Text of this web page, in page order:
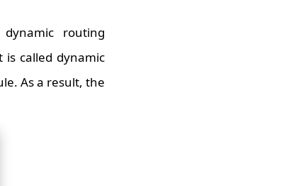
routing
called dynamic
As a result, the